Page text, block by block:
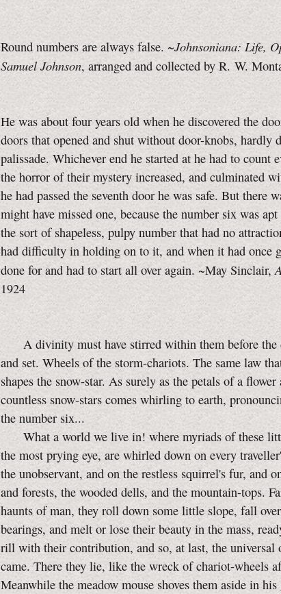
Round numbers are always false. ~Johnsoniana: Life,
Samuel Johnson, arranged and collected by R. W.
He was about four years old when he discovered the
doors that opened and shut without door-knobs, hardly
palissade. Whichever end he started at he had to count
the horror of their mystery increased, and culminated
he had passed the seventh door he was safe. But there
might have missed one, because the number six was
the sort of shapeless, pulpy number that had no
had difficulty in holding on to it, and when it had once
done for and had to start all over again. ~May Sinclair,
1924
A divinity must have stirred within them before the
and set. Wheels of the storm-chariots. The same law
shapes the snow-star. As surely as the petals of a
countless snow-stars comes whirling to earth,
the number six...
What a world we live in! where myriads of these
the most prying eye, are whirled down on every
the unobservant, and on the restless squirrel's fur, and
and forests, the wooded dells, and the mountain-tops.
haunts of man, they roll down some little slope, fall
bearings, and melt or lose their beauty in the mass,
rill with their contribution, and so, at last, the universal
came. There they lie, like the wreck of chariot-wheels
Meanwhile the meadow mouse shoves them aside in